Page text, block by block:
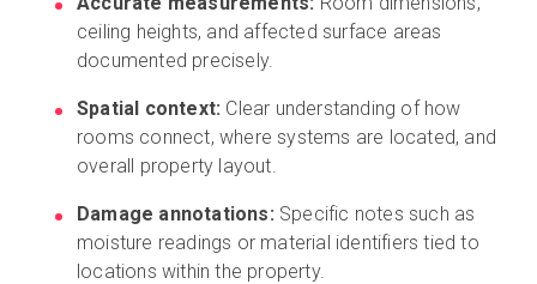
ceiling heights, and affected surface areas
documented precisely.
Spatial context: Clear understanding of how
rooms connect, where systems are located, and
overall property layout.
Damage annotations: Specific notes such as
moisture readings or material identifiers tied to
locations within the property.